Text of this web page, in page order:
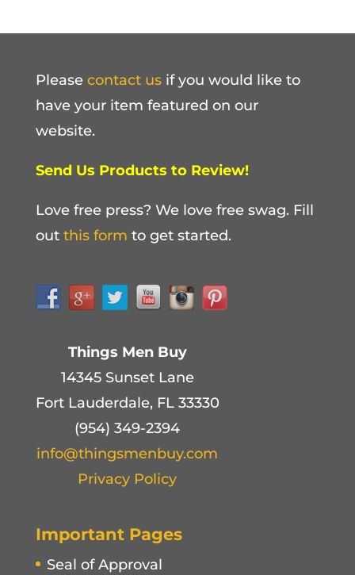
Please contact usif you would like to
have your item featured on our
website.
Send Us Products to Review!
Love free press? We love free swag. Fill
out this form to get started.
Things Men Buy
14345 Sunset Lane
Fort Lauderdale, FL 33330
(954) 349-2394
info@thingsmenbuy.com
Privacy Policy
Important Pages
Seal of Approval